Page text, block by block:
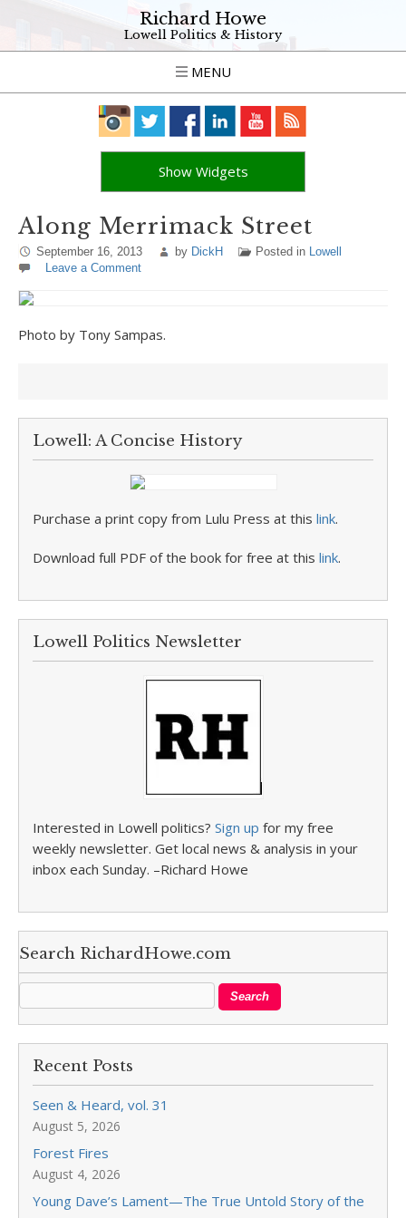
Richard Howe
Lowell Politics & History
MENU
Show Widgets
Along Merrimack Street
September 16, 2013 by DickH Posted in Lowell
Leave a Comment
Photo by Tony Sampas.
Lowell: A Concise History
Purchase a print copy from Lulu Press at this link.
Download full PDF of the book for free at this link.
Lowell Politics Newsletter
Interested in Lowell politics? Sign up for my free
weekly newsletter. Get local news & analysis in your
inbox each Sunday. –Richard Howe
Search RichardHowe.com
Recent Posts
Seen & Heard, vol. 31
August 5, 2026
Forest Fires
August 4, 2026
Young Dave’s Lament—The True Untold Story of the